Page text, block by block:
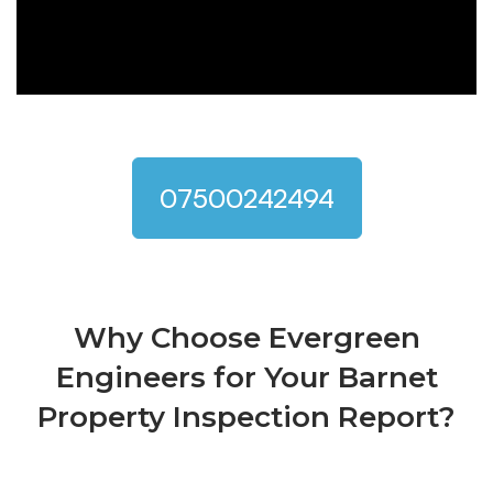
07500242494
Why Choose Evergreen
Engineers for Your Barnet
Property Inspection Report?